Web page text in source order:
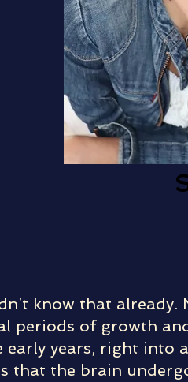
know that already.
periods of growth
years, right into
that the brain